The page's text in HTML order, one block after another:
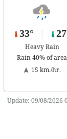
33° |
Heavy Rain
Rain 40% of area
15 km./hr.
Update: 09/08/2026